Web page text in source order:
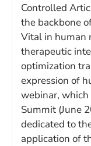
Controlled
the backbone
Vital in human
therapeutic
optimization
expression of
webinar,
Summit (June
dedicated to
application of